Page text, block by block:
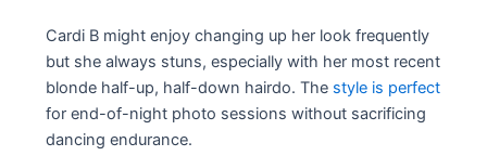
Cardi B might enjoy changing up her look frequently
but she always stuns, especially with her most recent
blonde half-up, half-down hairdo. The style is perfect
for end-of-night photo sessions without sacrificing
dancing endurance.